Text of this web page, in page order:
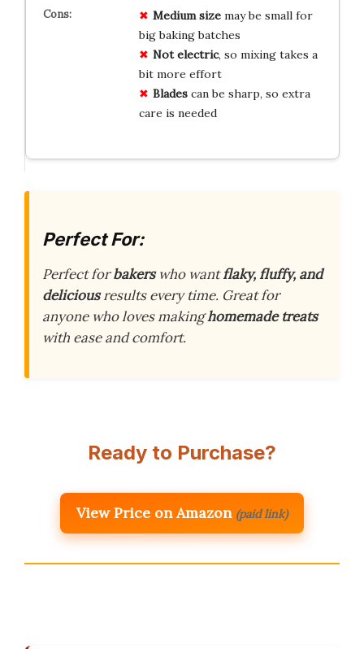
Medium sizemay be small for
big baking batches
Not electric, so mixing takes a
bit more effort
Bladescan be sharp, so extra
care is needed
Perfect For:
Perfect forbakerswho wantflaky, fluffy, and
deliciousresults every time. Great for
anyone who loves makinghomemade treats
with ease and comfort.
Ready to Purchase?
View Price on Amazon (paid link)